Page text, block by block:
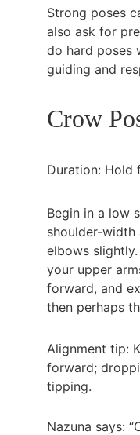
Strong poses
also ask for
do hard poses
guiding and
Crow
Duration: Hold
Begin in a low
shoulder-
elbows
your upper
forward, and
then perhaps
Alignment tip:
forward;
tipping.
Nazuna says: